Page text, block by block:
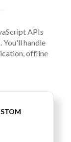
APIs
handle
offline